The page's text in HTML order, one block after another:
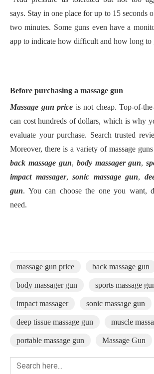
says. Stay in one place for up to 15 seconds
two minutes. Some guns even have a
app to indicate how difficult and how long to
Before purchasing a massage gun
Massage gun price is not cheap. Top-of-
can cost hundreds of dollars, which is why
evaluate your purchase. Search trusted
Moreover, there is a variety of massage
back massage gun, body massager gun,
impact massager,sonic massage gun,
gun. You can choose the one you want,
need.
massage gun price back massage gun
body massager gun sports massage
impact massager sonic massage gun
deep tissue massage gun muscle
portable massage gun Massage Gun